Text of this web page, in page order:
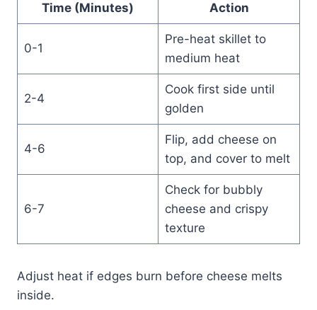
Time (Minutes) Action
0-1
Pre-heat skillet to
medium heat
2-4
Cook first side until
golden
4-6
Flip, add cheese on
top, and cover to melt
6-7
Check for bubbly
cheese and crispy
texture
Adjust heat if edges burn before cheese melts
inside.